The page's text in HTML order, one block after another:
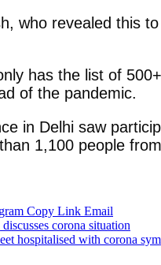
who revealed this
has the list of
of the pandemic.
in Delhi saw
1,100 people
Copy Link Email
corona situation
hospitalised with corona